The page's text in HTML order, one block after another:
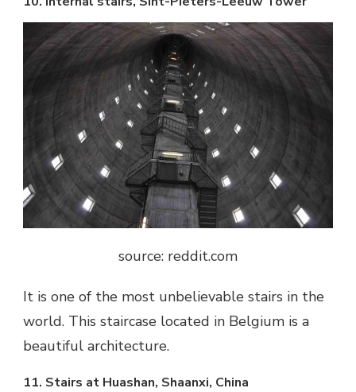
source: reddit.com
It is one of the most unbelievable stairs in the
world. This staircase located in Belgium is a
beautiful architecture.
11. Stairs at Huashan, Shaanxi, China